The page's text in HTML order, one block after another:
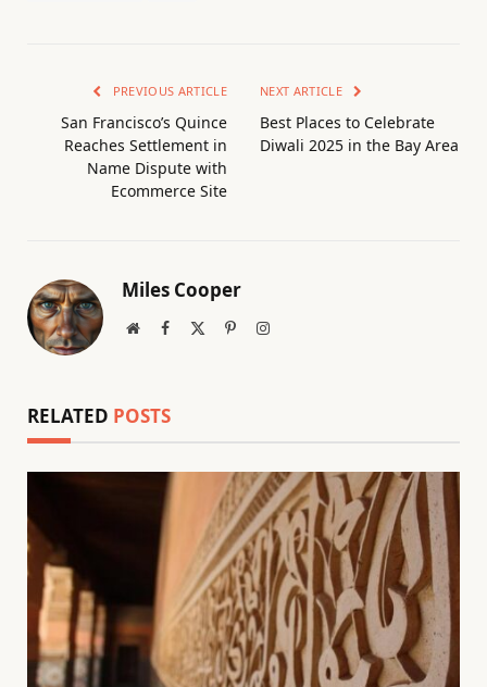
PREVIOUS ARTICLE
San Francisco’s Quince
Reaches Settlement in
Name Dispute with
Ecommerce Site
NEXT ARTICLE
Best Places to Celebrate
Diwali 2025 in the Bay Area
Miles Cooper
WebsiteFacebook PinterestInstagram
RELATED POSTS